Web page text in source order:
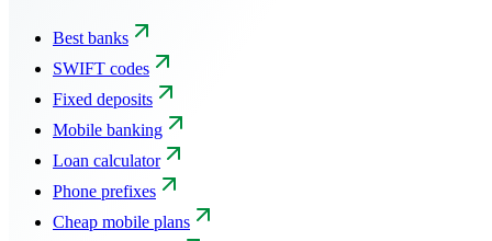
Best banks
SWIFT codes
Fixed deposits
Mobile banking
Loan calculator
Phone prefixes
Cheap mobile plans